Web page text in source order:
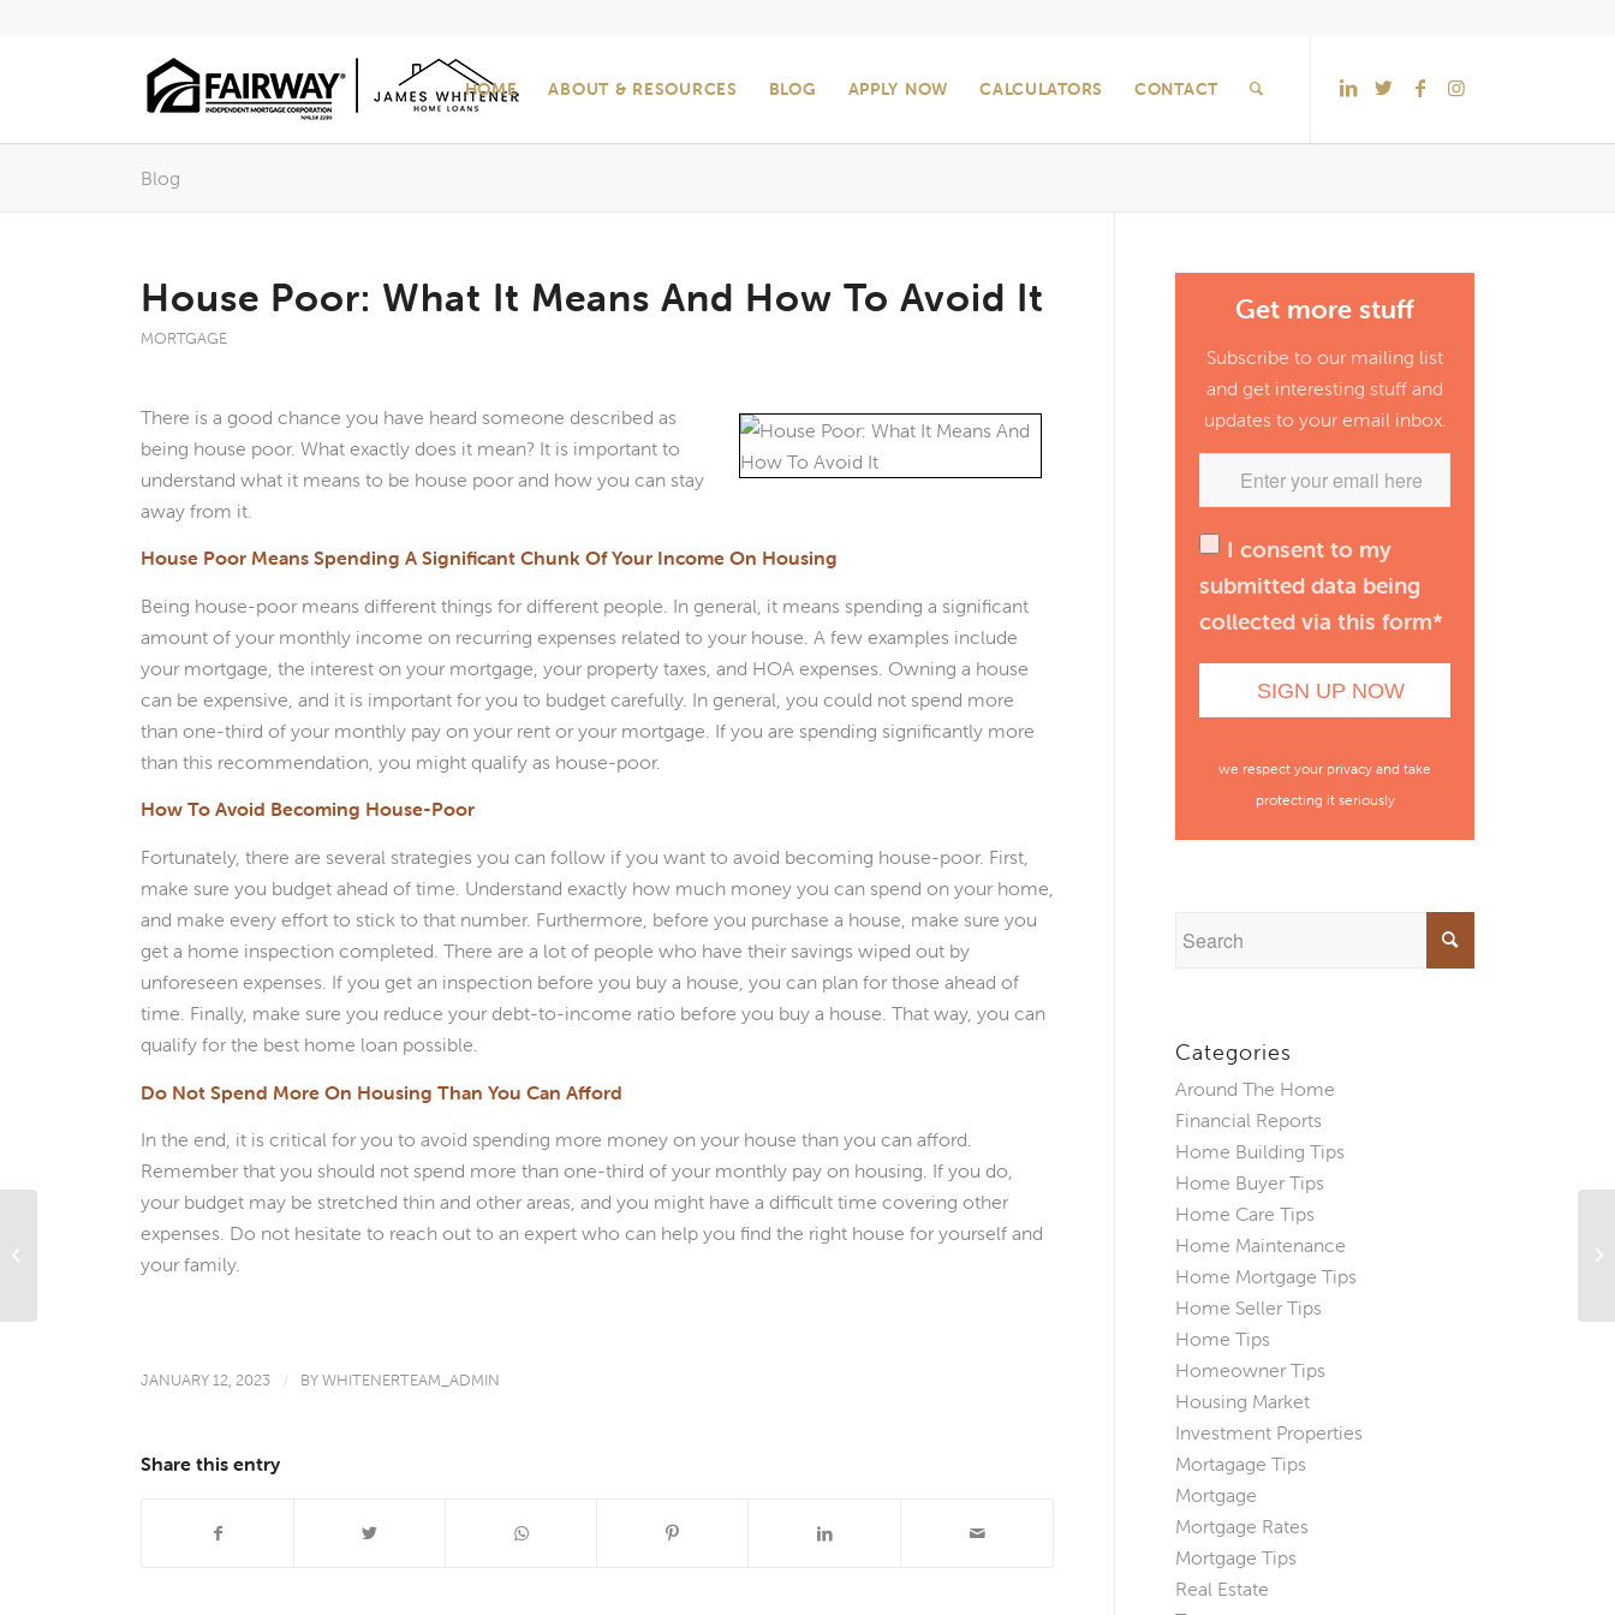
HOME ABOUT & RESOURCES BLOG APPLY NOW CALCULATORS CONTACT
Blog
House Poor: What It Means And How To Avoid It
MORTGAGE
There is a good chance you have heard someone described as
being house poor. What exactly does it mean? It is important to
understand what it means to be house poor and how you can stay
away from it.
House Poor Means Spending A Significant Chunk Of Your Income On Housing
Being house-poor means different things for different people. In general, it means spending a significant
amount of your monthly income on recurring expenses related to your house. A few examples include
your mortgage, the interest on your mortgage, your property taxes, and HOA expenses. Owning a house
can be expensive, and it is important for you to budget carefully. In general, you could not spend more
than one-third of your monthly pay on your rent or your mortgage. If you are spending significantly more
than this recommendation, you might qualify as house-poor.
How To Avoid Becoming House-Poor
Fortunately, there are several strategies you can follow if you want to avoid becoming house-poor. First,
make sure you budget ahead of time. Understand exactly how much money you can spend on your home,
and make every effort to stick to that number. Furthermore, before you purchase a house, make sure you
get a home inspection completed. There are a lot of people who have their savings wiped out by
unforeseen expenses. If you get an inspection before you buy a house, you can plan for those ahead of
time. Finally, make sure you reduce your debt-to-income ratio before you buy a house. That way, you can
qualify for the best home loan possible.
Do Not Spend More On Housing Than You Can Afford
In the end, it is critical for you to avoid spending more money on your house than you can afford.
Remember that you should not spend more than one-third of your monthly pay on housing. If you do,
your budget may be stretched thin and other areas, and you might have a difficult time covering other
expenses. Do not hesitate to reach out to an expert who can help you find the right house for yourself and
your family.
JANUARY 12, 2023 / BYWHITENERTEAM_ADMIN
Share this entry
Get more stuff
Subscribe to our mailing list
and get interesting stuff and
updates to your email inbox.
I consent to my
submitted data being
collected via this form*
we respect your privacy and take
protecting it seriously
Categories
Around The Home
Financial Reports
Home Building Tips
Home Buyer Tips
Home Care Tips
Home Maintenance
Home Mortgage Tips
Home Seller Tips
Home Tips
Homeowner Tips
Housing Market
Investment Properties
Mortagage Tips
Mortgage
Mortgage Rates
Mortgage Tips
Real Estate
House Poor: What It Means And How